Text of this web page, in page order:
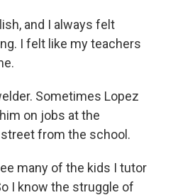
and I always felt
I felt like my teachers
Sometimes Lopez
on jobs at the
from the school.
many of the kids I tutor
I know the struggle of